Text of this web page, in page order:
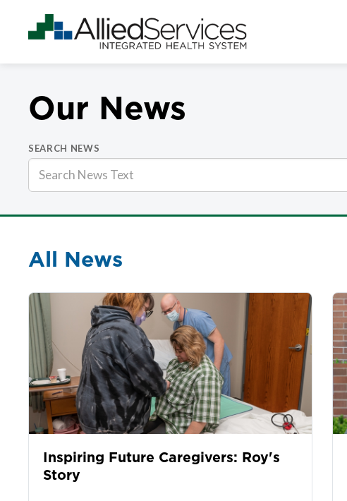
Our News
SEARCH NEWS
All News
Inspiring Future Caregivers: Roy's
Story